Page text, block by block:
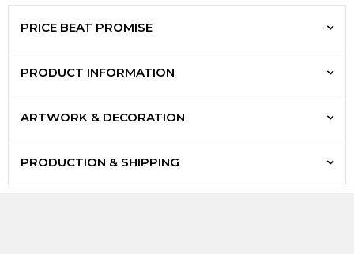
PRICE BEAT PROMISE
PRODUCT INFORMATION
ARTWORK & DECORATION
PRODUCTION & SHIPPING